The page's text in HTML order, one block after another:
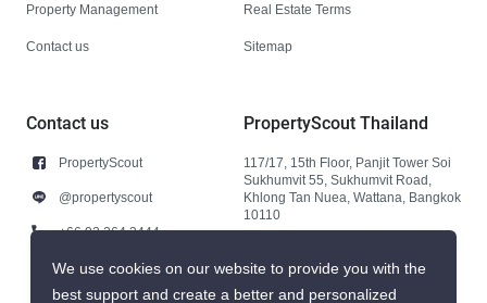
Property Management
Contact us
Real Estate Terms
Sitemap
Contact us
PropertyScout
@propertyscout
+66 92 264 3444
+66 92 264 3444
PropertyScout Thailand
117/17, 15th Floor, Panjit Tower Soi
Sukhumvit 55, Sukhumvit Road,
Khlong Tan Nuea, Wattana, Bangkok
10110
We use cookies on our website to provide you with the
best support and create a better and personalized